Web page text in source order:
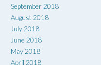
September 2018
August 2018
July 2018
June 2018
May 2018
April 2018